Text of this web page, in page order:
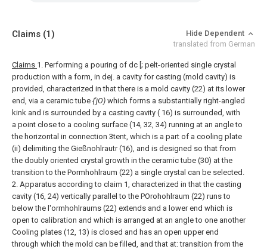
Claims (1)
Hide Dependent
translated from German
Claims 1. Performing a pouring of dc [; pelt-oriented single crystal
production with a form, in dej. a cavity for casting (mold cavity) is
provided, characterized in that there is a mold cavity (22) at its lower
end, via a ceramic tube {'jO) which forms a substantially right-angled
kink and is surrounded by a casting cavity ( 16) is surrounded, with
a point close to a cooling surface (14, 32, 34) running at an angle to
the horizontal in connection 3tent, which is a part of a cooling plate
(ii) delimiting the Gießnohlrautr (16), and is designed so that from
the doubly oriented crystal growth in the ceramic tube (30) at the
transition to the Pormhohlraum (22) a single crystal can be selected.
2. Apparatus according to claim 1, characterized in that the casting
cavity (16, 24) vertically parallel to the POrohohlraum (22) runs to
below the l'ormhohlraums (22) extends and a lower end which is
open to calibration and which is arranged at an angle to one another
Cooling plates (12, 13) is closed and has an open upper end
through which the mold can be filled, and that at: transition from the